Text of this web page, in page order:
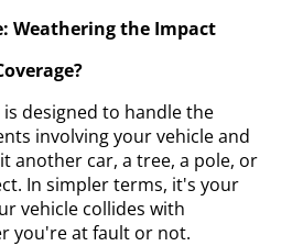
Weathering the Impact
designed to handle the
involving your vehicle and
another car, a tree, a pole, or
In simpler terms, it's your
vehicle collides with
you're at fault or not.